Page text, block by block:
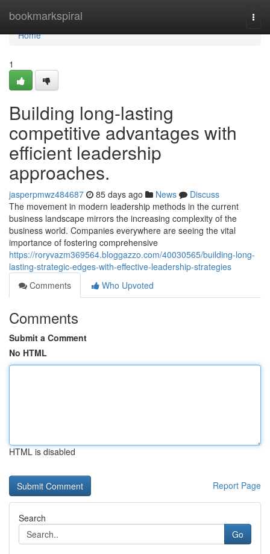
bookmarkspiral
Home
Home
1
Building long-lasting
competitive advantages with
efficient leadership
approaches.
jasperpmwz484687 85 days ago News
Discuss
The movement in modern leadership methods in the current
business landscape mirrors the increasing complexity of the
business world. Companies everywhere are seeing the vital
importance of fostering comprehensive
https://roryvazm369564.bloggazzo.com/40030565/building-long-
lasting-strategic-edges-with-effective-leadership-strategies
Comments
Who Upvoted
Comments
Submit a Comment
No HTML
HTML is disabled
Report Page
Search
Go